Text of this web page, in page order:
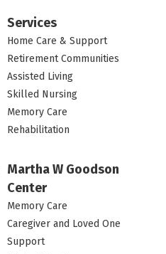
Services
Home Care & Support
Retirement Communities
Assisted Living
Skilled Nursing
Memory Care
Rehabilitation
Martha W Goodson
Center
Memory Care
Caregiver and Loved One
Support